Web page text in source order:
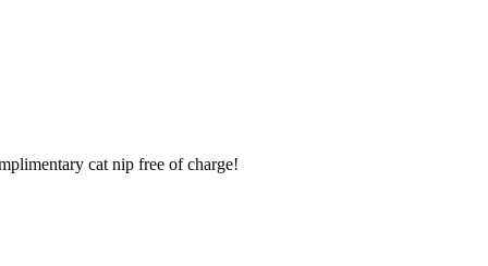
cat nip free of charge!